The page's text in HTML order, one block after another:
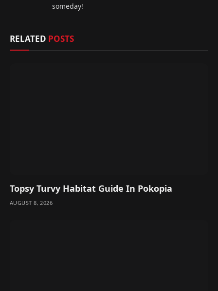
someday!
RELATED POSTS
Topsy Turvy Habitat Guide In Pokopia
AUGUST 8, 2026